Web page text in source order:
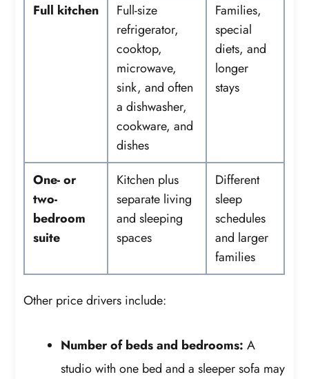
Full kitchen
Full-size
refrigerator,
cooktop,
microwave,
sink, and often
a dishwasher,
cookware, and
dishes
Families,
special
diets, and
longer
stays
One- or
two-
bedroom
suite
Kitchen plus
separate living
and sleeping
spaces
Different
sleep
schedules
and larger
families
Other price drivers include:
Number of beds and bedrooms: A
studio with one bed and a sleeper sofa may